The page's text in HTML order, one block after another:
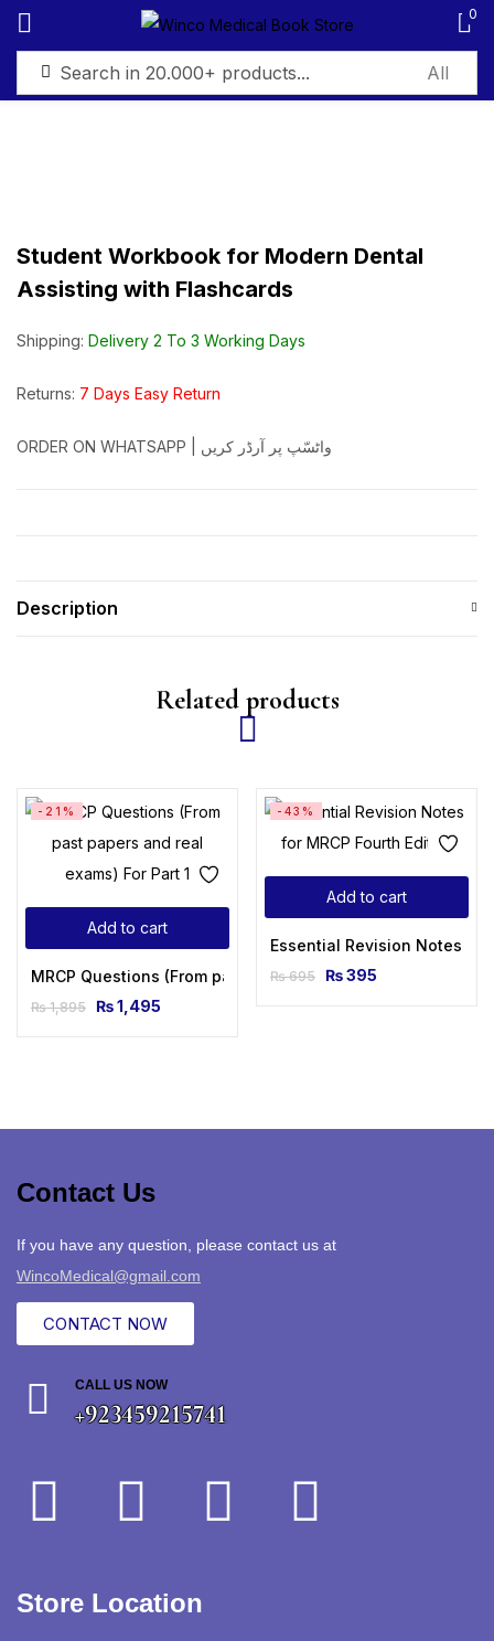
0
Student Workbook for Modern Dental
Assisting with Flashcards
Shipping: Delivery 2 To 3 Working Days
Returns: 7 Days Easy Return
ORDER ON WHATSAPP | واٹسّپ پر آرڈر کریں
Description
Related products
Add to cart
-21%
MRCP Questions (From past papers and real exams) For
₨1,895 ₨1,495
Add to cart
-43%
Essential Revision Notes for
₨695 ₨395
Contact Us
If you have any question, please contact us at
WincoMedical@gmail.com
CONTACT NOW
CALL US NOW
+923459215741
Store Location
Sign in
Remember me Lost password?
Create an account